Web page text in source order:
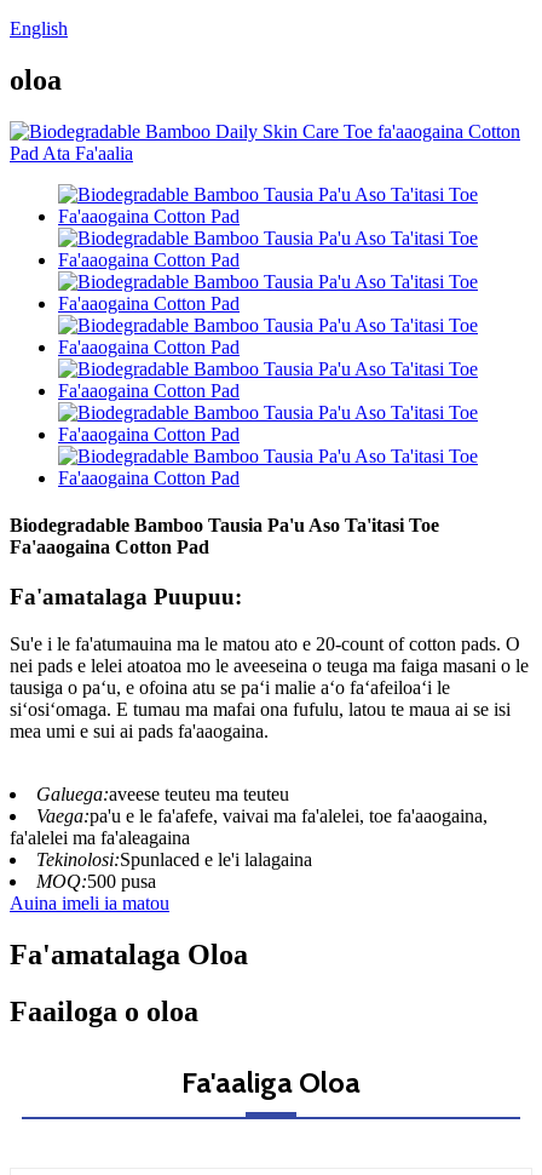
English
oloa
Biodegradable Bamboo Tausia Pa'u Aso Ta'itasi Toe
Fa'aaogaina Cotton Pad
Fa'amatalaga Puupuu:
Su'e i le fa'atumauina ma le matou ato e 20-count of cotton pads. O
nei pads e lelei atoatoa mo le aveeseina o teuga ma faiga masani o le
tausiga o paʻu, e ofoina atu se paʻi malie aʻo faʻafeiloaʻi le
siʻosiʻomaga. E tumau ma mafai ona fufulu, latou te maua ai se isi
mea umi e sui ai pads fa'aaogaina.
Galuega:aveese teuteu ma teuteu
Vaega:pa'u e le fa'afefe, vaivai ma fa'alelei, toe fa'aaogaina,
fa'alelei ma fa'aleagaina
Tekinolosi:Spunlaced e le'i lalagaina
MOQ:500 pusa
Auina imeli ia matou
Fa'amatalaga Oloa
Faailoga o oloa
Fa'aaliga Oloa